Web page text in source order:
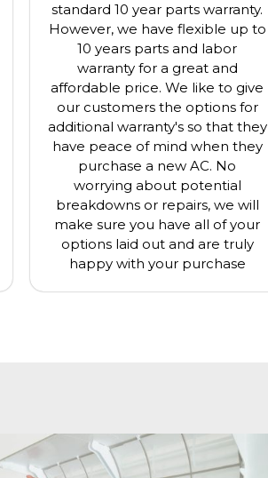
standard 10 year parts warranty.
However, we have flexible up to
10 years parts and labor
warranty for a great and
affordable price. We like to give
our customers the options for
additional warranty's so that they
have peace of mind when they
purchase a new AC. No
worrying about potential
breakdowns or repairs, we will
make sure you have all of your
options laid out and are truly
happy with your purchase